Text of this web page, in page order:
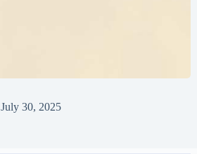
July 30, 2025